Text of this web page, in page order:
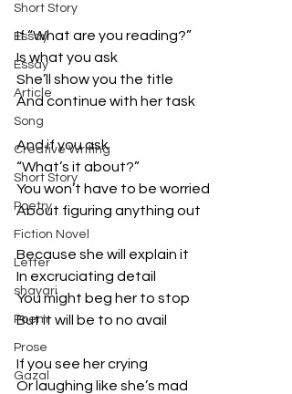
Short Story
Essay
Essay
Article
Song
Creative Writing
Short Story
Poetry
Fiction Novel
Letter
shayari
Poem
Prose
Gazal
If “What are you reading?”
Is what you ask
She’ll show you the title
And continue with her task
And if you ask
“What’s it about?”
You won’t have to be worried
About figuring anything out
Because she will explain it
In excruciating detail
You might beg her to stop
But it will be to no avail
If you see her crying
Or laughing like she’s mad